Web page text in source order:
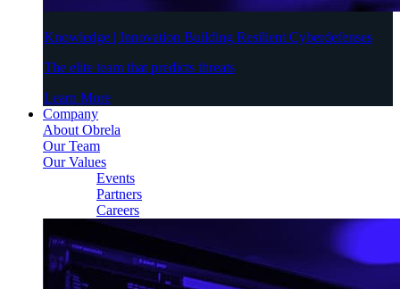
Knowledge | Innovation Building Resilient Cyberdefenses
The elite team that predicts threats
Learn More
Company
About Obrela
Our Team
Our Values
Events
Partners
Careers